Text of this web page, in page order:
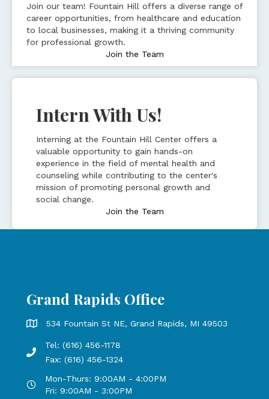
Join our team! Fountain Hill offers a diverse range of
career opportunities, from healthcare and education
to local businesses, making it a thriving community
for professional growth.
Join the Team
Intern With Us!
Interning at the Fountain Hill Center offers a
valuable opportunity to gain hands-on
experience in the field of mental health and
counseling while contributing to the center's
mission of promoting personal growth and
social change.
Join the Team
Grand Rapids Office
Grand Rapids Office address is 534 Fountain St NE, Grand
534 Fountain St NE, Grand Rapids, MI 49503
Phone number: 616-456-1178, Fax Number: 616-456-1324
Tel: (616) 456-1178
Fax: (616) 456-1324
Open Mondays through Thursdays from 9:00 AM to 4:00
Mon-Thurs: 9:00AM - 4:00PM
Fri: 9:00AM - 3:00PM